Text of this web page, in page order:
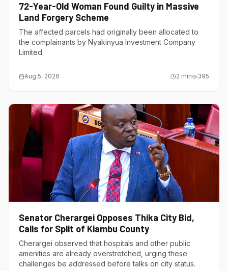
72-Year-Old Woman Found Guilty in Massive
Land Forgery Scheme
The affected parcels had originally been allocated to
the complainants by Nyakinyua Investment Company
Limited.
Aug 5, 2026 2 min 395
Senator Cherargei Opposes Thika City Bid,
Calls for Split of Kiambu County
Cherargei observed that hospitals and other public
amenities are already overstretched, urging these
challenges be addressed before talks on city status.